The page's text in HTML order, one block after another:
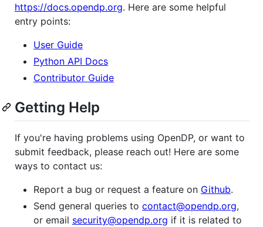
https://docs.opendp.org. Here are some helpful
entry points:
User Guide
Python API Docs
Contributor Guide
Getting Help
If you're having problems using OpenDP, or want to
submit feedback, please reach out! Here are some
ways to contact us:
Report a bug or request a feature on Github.
Send general queries to contact@opendp.org,
or email security@opendp.org if it is related to